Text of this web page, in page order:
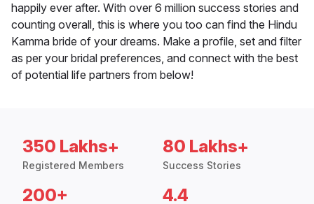
happily ever after. With over 6 million success stories and
counting overall, this is where you too can find the Hindu
Kamma bride of your dreams. Make a profile, set and filter
as per your bridal preferences, and connect with the best
of potential life partners from below!
350 Lakhs+
Registered Members
80 Lakhs+
Success Stories
200+ 4.4